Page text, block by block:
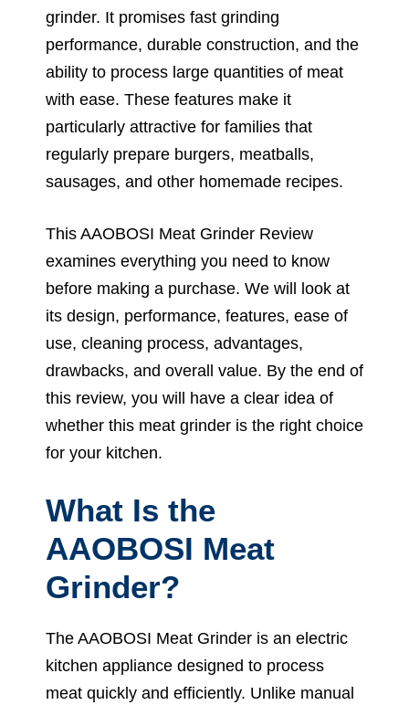
grinder. It promises fast grinding
performance, durable construction, and the
ability to process large quantities of meat
with ease. These features make it
particularly attractive for families that
regularly prepare burgers, meatballs,
sausages, and other homemade recipes.
This AAOBOSI Meat Grinder Review
examines everything you need to know
before making a purchase. We will look at
its design, performance, features, ease of
use, cleaning process, advantages,
drawbacks, and overall value. By the end of
this review, you will have a clear idea of
whether this meat grinder is the right choice
for your kitchen.
What Is the
AAOBOSI Meat
Grinder?
The AAOBOSI Meat Grinder is an electric
kitchen appliance designed to process
meat quickly and efficiently. Unlike manual